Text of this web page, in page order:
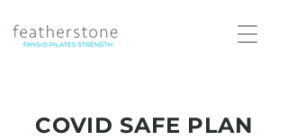
COVID SAFE PLAN